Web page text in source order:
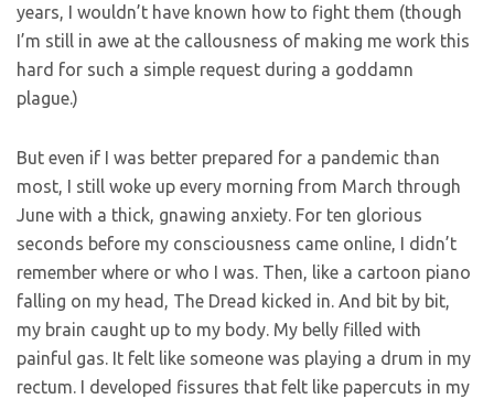
years, I wouldn’t have known how to fight them (though
I’m still in awe at the callousness of making me work this
hard for such a simple request during a goddamn
plague.)
But even if I was better prepared for a pandemic than
most, I still woke up every morning from March through
June with a thick, gnawing anxiety. For ten glorious
seconds before my consciousness came online, I didn’t
remember where or who I was. Then, like a cartoon piano
falling on my head, The Dread kicked in. And bit by bit,
my brain caught up to my body. My belly filled with
painful gas. It felt like someone was playing a drum in my
rectum. I developed fissures that felt like papercuts in my